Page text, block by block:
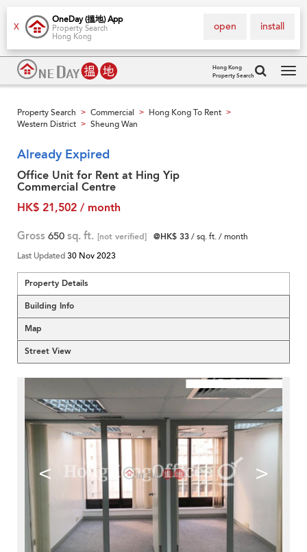
X
OneDay (搵地) App
Property Search
Hong Kong
install
open
Hong Kong
Property Search
Property Search > Commercial > Hong Kong To Rent >
Western District > Sheung Wan
Already Expired
Office Unit for Rent at Hing Yip
Commercial Centre
HK$ 21,502 / month
Gross 650 sq. ft. [not verified] @HK$ 33/ sq. ft. / month
Last Updated30 Nov 2023
Property Details
Building Info
Map
Street View
< >